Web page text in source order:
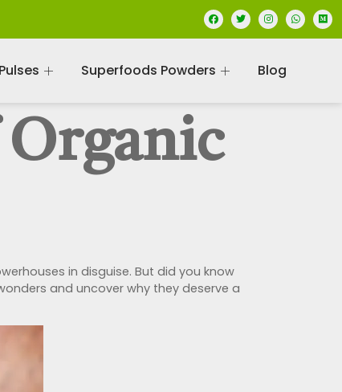
Pulses Superfoods Powders Blog
in disguise. But did you know
and uncover why they deserve a